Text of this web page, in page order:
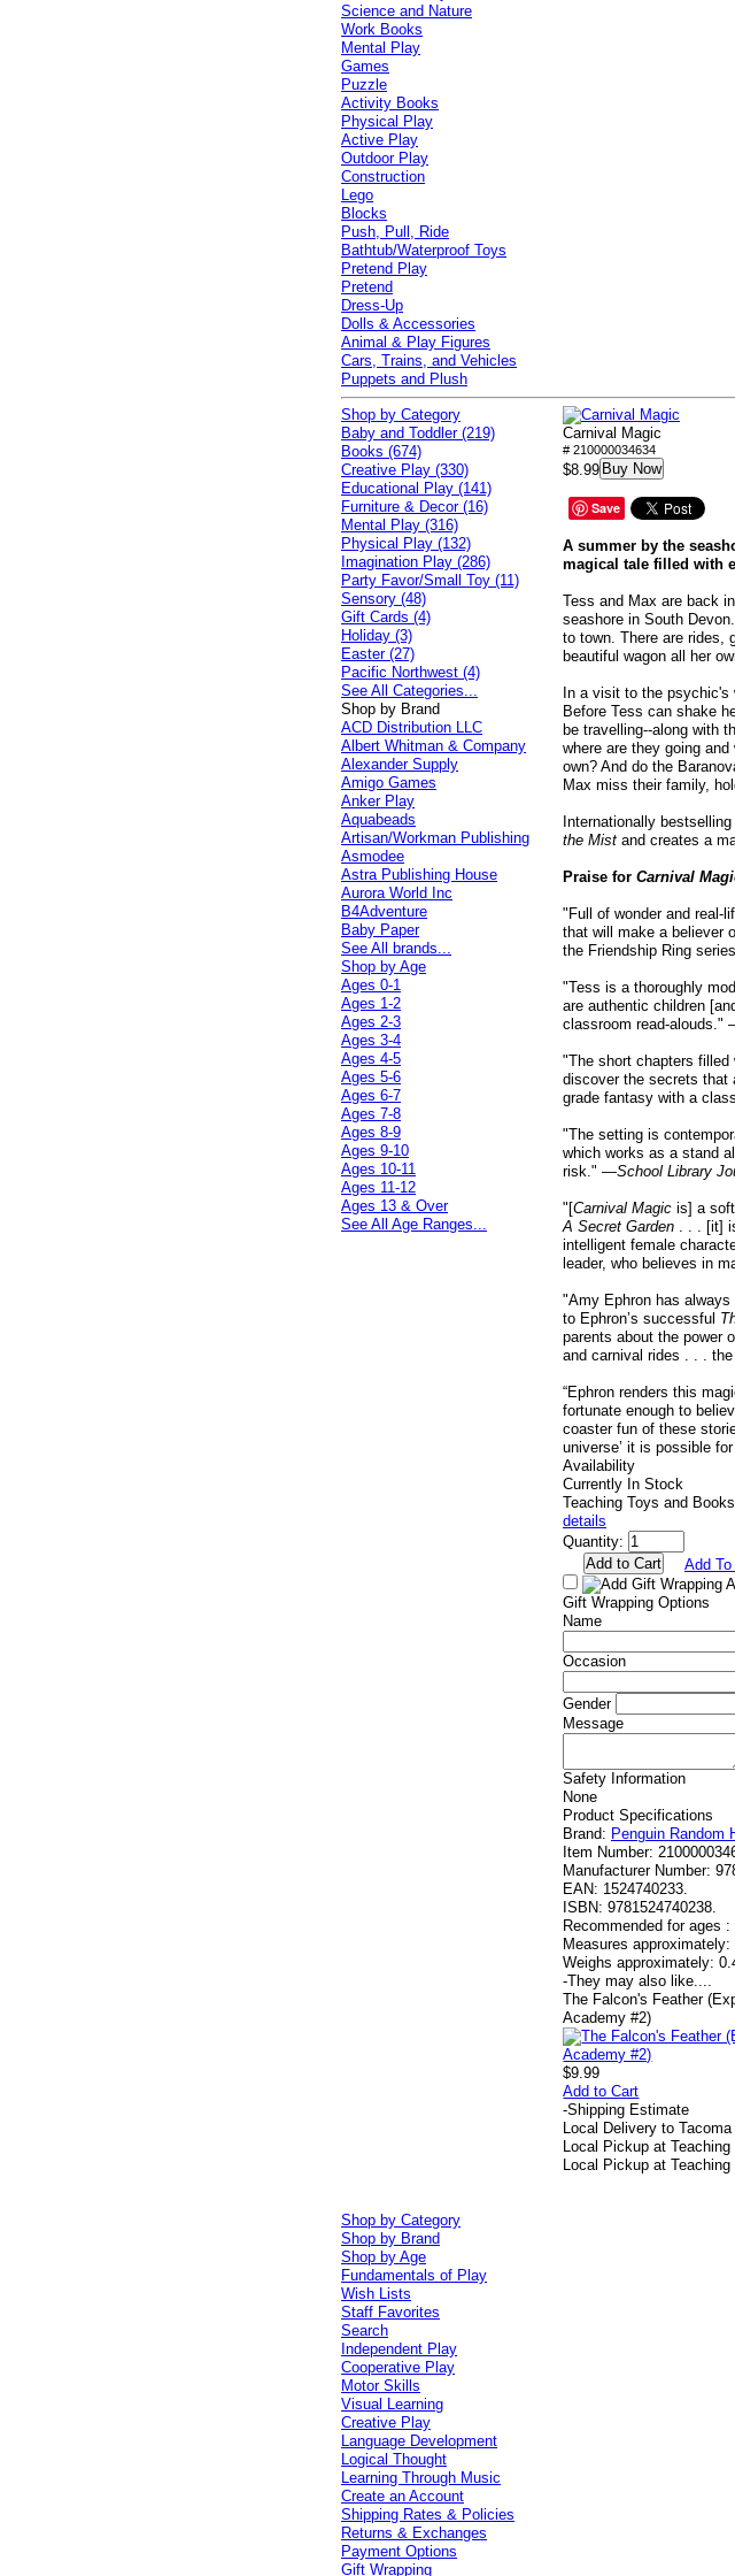
Science and Nature
Work Books
Mental Play
Games
Puzzle
Activity Books
Physical Play
Active Play
Outdoor Play
Construction
Lego
Blocks
Push, Pull, Ride
Bathtub/Waterproof Toys
Pretend Play
Pretend
Dress-Up
Dolls & Accessories
Animal & Play Figures
Cars, Trains, and Vehicles
Puppets and Plush
Carnival Magic
# 210000034634
$8.99 Buy Now
Save
A summer by the
magical tale filled with
Tess and Max are back
seashore in South
to town. There are rides,
beautiful wagon all her
In a visit to the
Before Tess can shake
be travelling--along with
where are they going
own? And do the
Max miss their family,
Internationally
the Mist and creates a
Praise for Carnival
"Full of wonder and real-
that will make a believer
the Friendship Ring series
"Tess is a thoroughly
are authentic children
classroom read-alouds."
"The short chapters
discover the secrets that
grade fantasy with a
"The setting is
which works as a stand
risk." —School Library
"[Carnival Magic is] a
A Secret Garden . . . [it]
intelligent female
leader, who believes in
"Amy Ephron has
to Ephron’s successful
parents about the power
and carnival rides . . .
“Ephron renders this
fortunate enough to
coaster fun of these
universe’ it is possible
Availability
Currently In Stock
Teaching Toys and
details
Quantity:
Add
Gift Wrapping Options
Name
Occasion
Gender
Message
Safety Information
None
Product Specifications
Brand: Penguin Random
Item Number:
Manufacturer Number:
EAN: 1524740233.
ISBN: 9781524740238.
Recommended for ages :
Measures approximately:
Weighs approximately:
-They may also like....
The Falcon's Feather
Academy #2)
$9.99
Add to Cart
-Shipping Estimate
Local Delivery to
Local Pickup at
Local Pickup at Teaching
Shop by Category
Baby and Toddler (219)
Books (674)
Creative Play (330)
Educational Play (141)
Furniture & Decor (16)
Mental Play (316)
Physical Play (132)
Imagination Play (286)
Party Favor/Small Toy (11)
Sensory (48)
Gift Cards (4)
Holiday (3)
Easter (27)
Pacific Northwest (4)
See All Categories...
Shop by Brand
ACD Distribution LLC
Albert Whitman & Company
Alexander Supply
Amigo Games
Anker Play
Aquabeads
Artisan/Workman Publishing
Asmodee
Astra Publishing House
Aurora World Inc
B4Adventure
Baby Paper
See All brands...
Shop by Age
Ages 0-1
Ages 1-2
Ages 2-3
Ages 3-4
Ages 4-5
Ages 5-6
Ages 6-7
Ages 7-8
Ages 8-9
Ages 9-10
Ages 10-11
Ages 11-12
Ages 13 & Over
See All Age Ranges...
Shop by Category
Shop by Brand
Shop by Age
Fundamentals of Play
Wish Lists
Staff Favorites
Search
Independent Play
Cooperative Play
Motor Skills
Visual Learning
Creative Play
Language Development
Logical Thought
Learning Through Music
Create an Account
Shipping Rates & Policies
Returns & Exchanges
Payment Options
Gift Wrapping